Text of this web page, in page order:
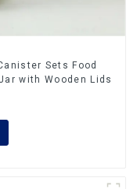
Sets Food
with Wooden Lids